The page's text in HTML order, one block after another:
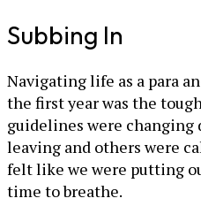
Subbing In
Navigating life as a para
the first year was the
guidelines were changing
leaving and others were
felt like we were putting
time to breathe.